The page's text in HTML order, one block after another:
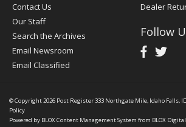
Contact Us
Our Staff
Search the Archives
Email Newsroom
Email Classified
Dealer
Follow
© Copyright 2026 Post Register333 Northgate Mile, Idaho Falls,
Policy
Powered by BLOX Content Management System from BLOX Digital